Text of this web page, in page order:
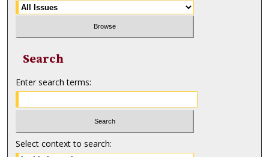
Search
Enter search terms:
Select context to search: